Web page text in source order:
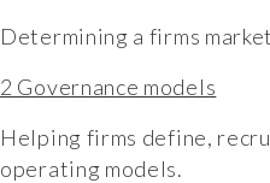
Determining a firms
2 Governance models
Helping firms define,
operating models.